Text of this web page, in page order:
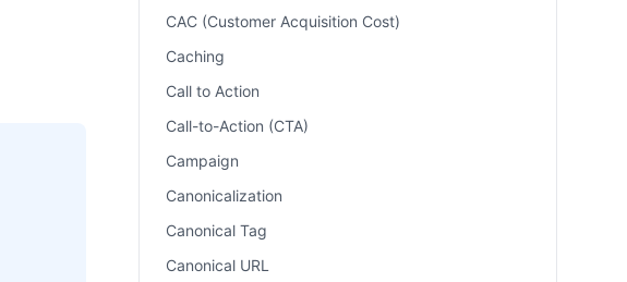
CAC (Customer Acquisition Cost)
Caching
Call to Action
Call-to-Action (CTA)
Campaign
Canonicalization
Canonical Tag
Canonical URL